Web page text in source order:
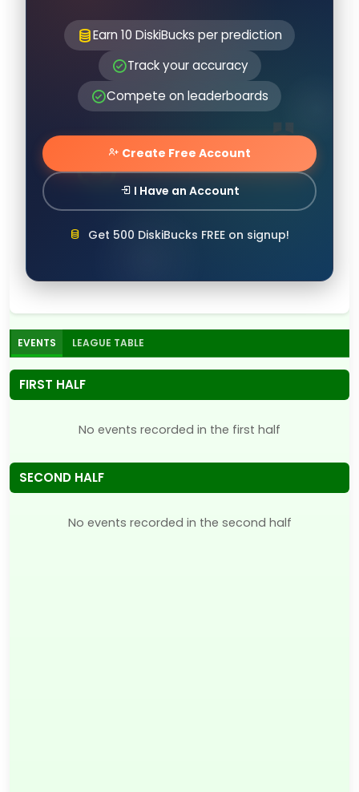
Earn 10 DiskiBucks per prediction
Track your accuracy
Compete on leaderboards
Create Free Account
I Have an Account
Get 500 DiskiBucks FREE on signup!
EVENTS LEAGUE TABLE
FIRST HALF
No events recorded in the first half
SECOND HALF
No events recorded in the second half